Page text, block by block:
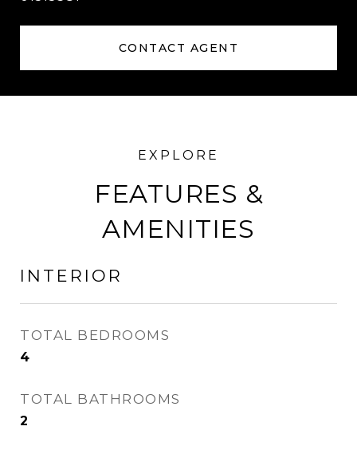
CONTACT AGENT
FEATURES &
AMENITIES
INTERIOR
TOTAL BEDROOMS
4
TOTAL BATHROOMS
2